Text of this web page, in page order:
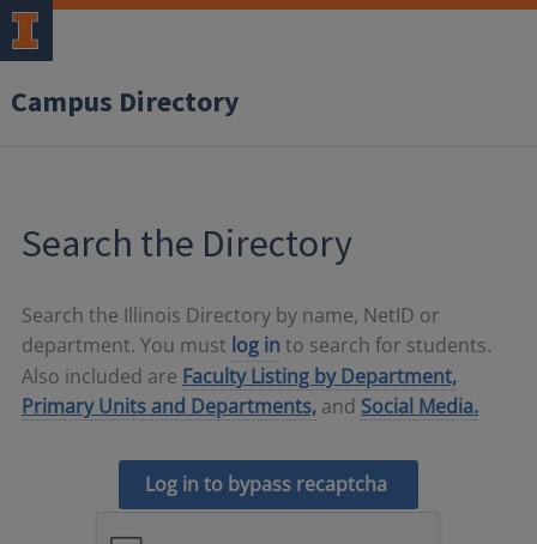
Campus Directory
Search the Directory
Search the Illinois Directory by name, NetID or
department. You must log in to search for students.
Also included are Faculty Listing by Department,
Primary Units and Departments, and Social Media.
Log in to bypass recaptcha